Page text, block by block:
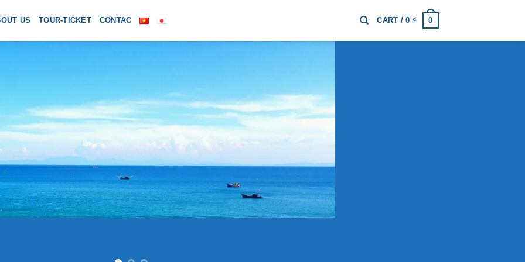
US TOUR-TICKET CONTAC CART /0 ₫ 0